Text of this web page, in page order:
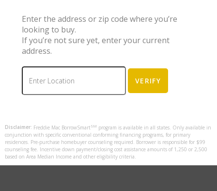
Enter the address or zip code where you’re
looking to buy.
If you’re not sure yet, enter your current
address.
Disclaimer: Freddie Mac BorrowSmartSM program is available in all states. Only available in
conjunction with specific conventional conforming financing programs, for primary
residences. Pre-purchase homebuyer counseling required. Borrower is responsible for $99
counseling fee. Incentive down payment/closing cost assistance amounts of 1,250 or 2,500
based on Area Median Income and other eligibility criteria.